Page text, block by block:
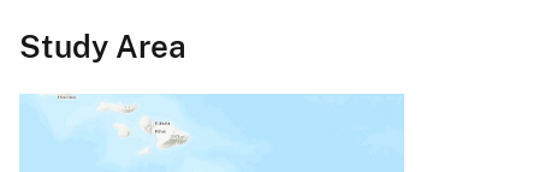
Study Area